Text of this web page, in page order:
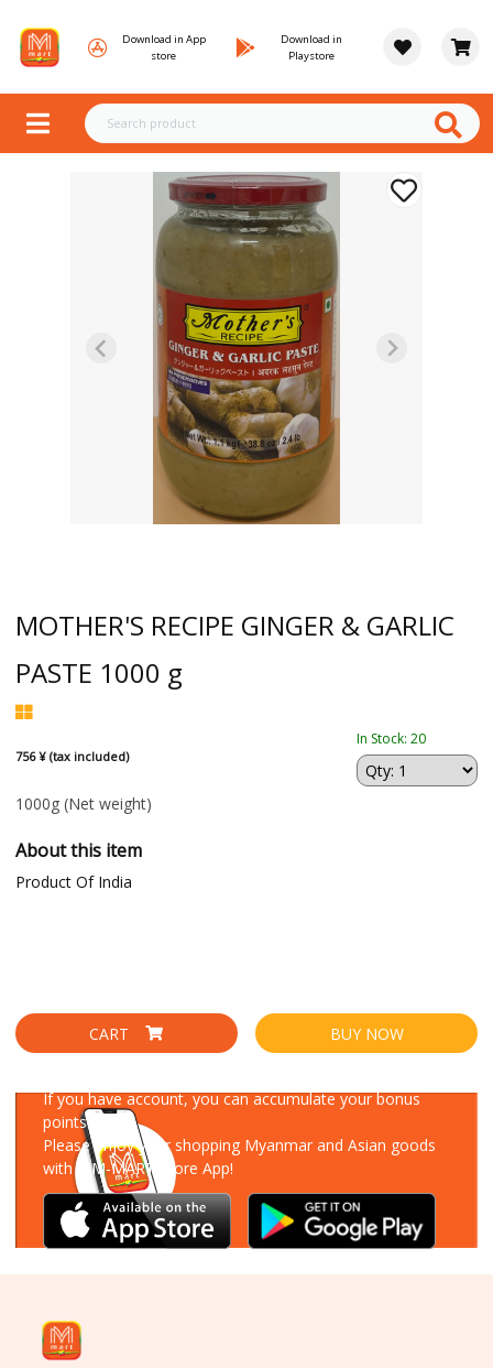
Download in App
store
Download in
Playstore
MOTHER'S RECIPE GINGER & GARLIC
PASTE 1000 g
756 ¥ (tax included)
In Stock: 20
1000g (Net weight)
About this item
Product Of India
CART BUY NOW
If you have account, you can accumulate your bonus
points!
Please enjoy your shopping Myanmar and Asian goods
with MM-MART Store App!